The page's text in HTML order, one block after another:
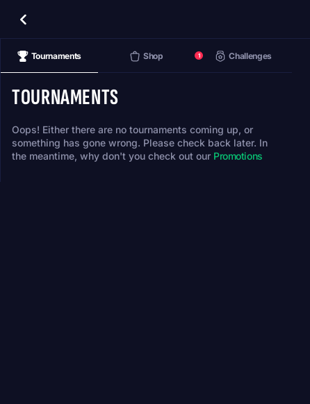
Tournaments Shop Challenges
1
TOURNAMENTS
Oops! Either there are no tournaments coming up, or
something has gone wrong. Please check back later. In
the meantime, why don't you check out our Promotions